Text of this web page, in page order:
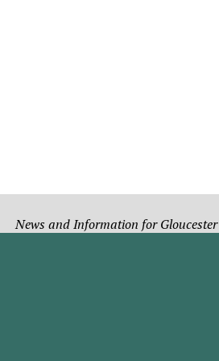
News and Information for